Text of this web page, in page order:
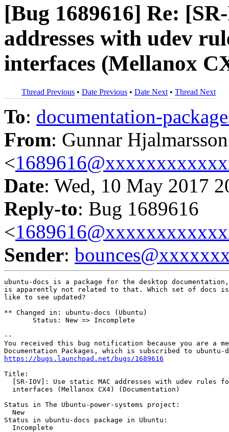
[Bug 1689616] Re:
addresses with udev
interfaces (Mellanox
Thread Previous • Date Previous • Date Next • Thread Next
To: documentation-
From: Gunnar Hjalmarsson
<
Date: Wed, 10 May 2017
Reply-to: Bug 1689616
<
Sender:
ubuntu-docs is a package for the desktop
is apparently not related to that. Which set of docs
like to see updated?
** Changed in: ubuntu-docs (Ubuntu)
       Status: New => Incomplete
--
You received this bug notification because you are a
https://bugs.launchpad.net/bugs/1689616
Title:
[SR-IOV]: Use static MAC addresses with udev rules
  interfaces (Mellanox CX4) (Documentation)
Status in The Ubuntu-power-systems project:
  New
Status in ubuntu-docs package in Ubuntu:
  Incomplete